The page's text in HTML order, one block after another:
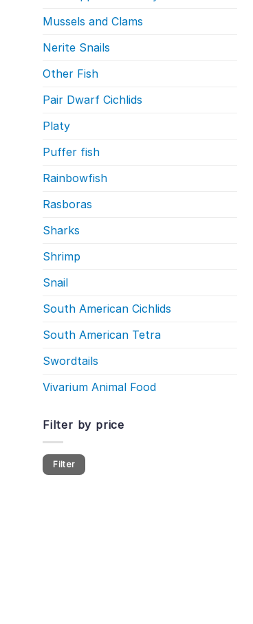
Mussels and Clams
Nerite Snails
Other Fish
Pair Dwarf Cichlids
Platy
Puffer fish
Rainbowfish
Rasboras
Sharks
Shrimp
Snail
South American Cichlids
South American Tetra
Swordtails
Vivarium Animal Food
Filter by price
Min
price
Max
price
Filter